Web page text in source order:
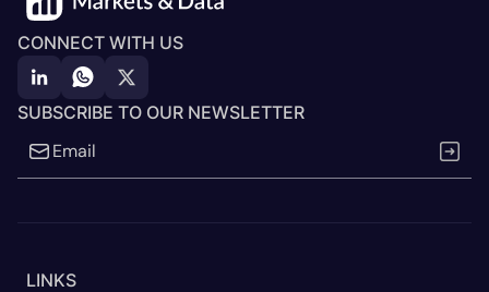
CONNECT WITH US
SUBSCRIBE TO OUR NEWSLETTER
LINKS